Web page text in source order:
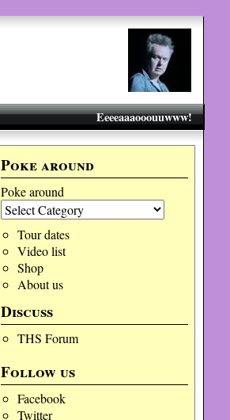
Eeeeaaaooouuwww!
Poke around
Poke around
Tour dates
Video list
Shop
About us
Discuss
THS Forum
Follow us
Facebook
Twitter